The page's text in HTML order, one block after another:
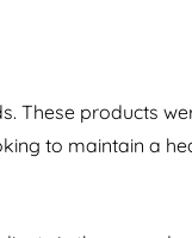
These products
to maintain a